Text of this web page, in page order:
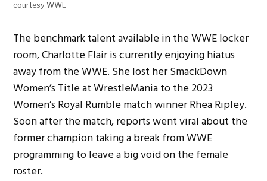
courtesy WWE
The benchmark talent available in the WWE locker
room, Charlotte Flair is currently enjoying hiatus
away from the WWE. She lost her SmackDown
Women’s Title at WrestleMania to the 2023
Women’s Royal Rumble match winner Rhea Ripley.
Soon after the match, reports went viral about the
former champion taking a break from WWE
programming to leave a big void on the female
roster.